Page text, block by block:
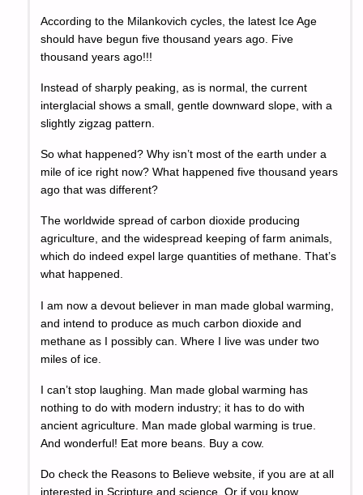
According to the Milankovich cycles, the latest Ice Age
should have begun five thousand years ago. Five
thousand years ago!!!
Instead of sharply peaking, as is normal, the current
interglacial shows a small, gentle downward slope, with a
slightly zigzag pattern.
So what happened? Why isn’t most of the earth under a
mile of ice right now? What happened five thousand years
ago that was different?
The worldwide spread of carbon dioxide producing
agriculture, and the widespread keeping of farm animals,
which do indeed expel large quantities of methane. That’s
what happened.
I am now a devout believer in man made global warming,
and intend to produce as much carbon dioxide and
methane as I possibly can. Where I live was under two
miles of ice.
I can’t stop laughing. Man made global warming has
nothing to do with modern industry; it has to do with
ancient agriculture. Man made global warming is true.
And wonderful! Eat more beans. Buy a cow.
Do check the Reasons to Believe website, if you are at all
interested in Scripture and science. Or if you know